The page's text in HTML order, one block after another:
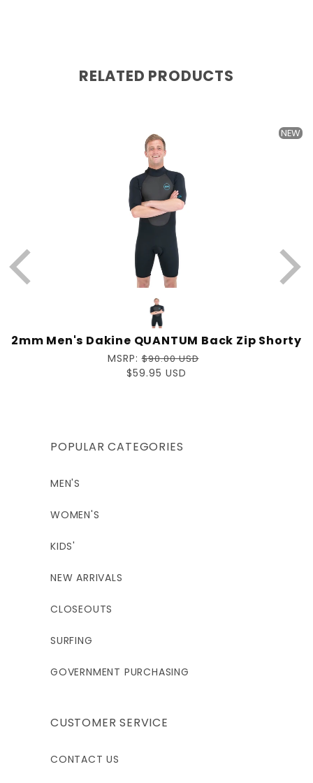
RELATED PRODUCTS
NEW
2mm Men's Dakine QUANTUM Back Zip Shorty
Regular
price
MSRP:$90.00 USD
Sale
$59.95 USD
POPULAR CATEGORIES
MEN'S
WOMEN'S
KIDS'
NEW ARRIVALS
CLOSEOUTS
SURFING
GOVERNMENT PURCHASING
CUSTOMER SERVICE
CONTACT US